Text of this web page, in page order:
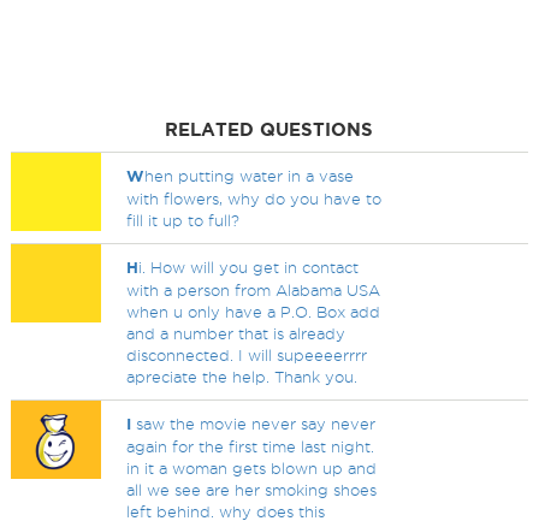
RELATED QUESTIONS
When putting water in a vase
with flowers, why do you have to
fill it up to full?
Hi. How will you get in contact
with a person from Alabama USA
when u only have a P.O. Box add
and a number that is already
disconnected. I will supeeeerrrr
apreciate the help. Thank you.
I saw the movie never say never
again for the first time last night.
in it a woman gets blown up and
all we see are her smoking shoes
left behind. why does this